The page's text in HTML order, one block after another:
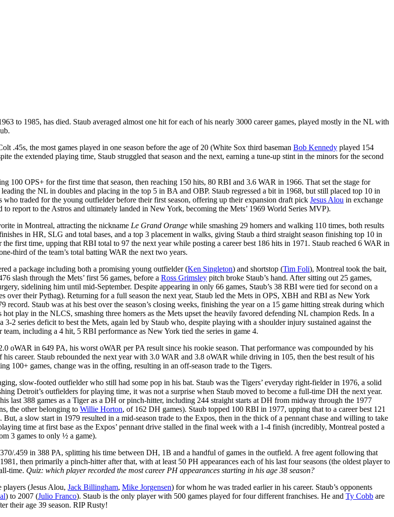
to 1985, has died. Staub averaged almost one hit for each of his nearly 3000 career games, played mostly in the NL with
.45s, the most games played in one season before the age of 20 (White Sox third baseman Bob Kennedy played 154
the extended playing time, Staub struggled that season and the next, earning a tune-up stint in the minors for the second
100 OPS+ for the first time that season, then reaching 150 hits, 80 RBI and 3.6 WAR in 1966. That set the stage for
the NL in doubles and placing in the top 5 in BA and OBP. Staub regressed a bit in 1968, but still placed top 10 in
traded for the young outfielder before their first season, offering up their expansion draft pick Jesus Alou in exchange
to report to the Astros and ultimately landed in New York, becoming the Mets’ 1969 World Series MVP).
in Montreal, attracting the nickname Le Grand Orange while smashing 29 homers and walking 110 times, both results
in HR, SLG and total bases, and a top 3 placement in walks, giving Staub a third straight season finishing top 10 in
first time, upping that RBI total to 97 the next year while posting a career best 186 hits in 1971. Staub reached 6 WAR in
third of the team’s total batting WAR the next two years.
a package including both a promising young outfielder (Ken Singleton) and shortstop (Tim Foli), Montreal took the bait,
slash through the Mets’ first 56 games, before a Ross Grimsley pitch broke Staub’s hand. After sitting out 25 games,
sidelining him until mid-September. Despite appearing in only 66 games, Staub’s 38 RBI were tied for second on a
over their Pythag). Returning for a full season the next year, Staub led the Mets in OPS, XBH and RBI as New York
Staub was at his best over the season’s closing weeks, finishing the year on a 15 game hitting streak during which
play in the NLCS, smashing three homers as the Mets upset the heavily favored defending NL champion Reds. In a
2 series deficit to best the Mets, again led by Staub who, despite playing with a shoulder injury sustained against the
including a 4 hit, 5 RBI performance as New York tied the series in game 4.
oWAR in 649 PA, his worst oWAR per PA result since his rookie season. That performance was compounded by his
career. Staub rebounded the next year with 3.0 WAR and 3.8 oWAR while driving in 105, then the best result of his
100+ games, change was in the offing, resulting in an off-season trade to the Tigers.
slow-footed outfielder who still had some pop in his bat. Staub was the Tigers’ everyday right-fielder in 1976, a solid
Detroit’s outfielders for playing time, it was not a surprise when Staub moved to become a full-time DH the next year.
last 388 games as a Tiger as a DH or pinch-hitter, including 244 straight starts at DH from midway through the 1977
the other belonging to Willie Horton, of 162 DH games). Staub topped 100 RBI in 1977, upping that to a career best 121
a slow start in 1979 resulted in a mid-season trade to the Expos, then in the thick of a pennant chase and willing to take
time at first base as the Expos’ pennant drive stalled in the final week with a 1-4 finish (incredibly, Montreal posted a
3 games to only ½ a game).
.459 in 388 PA, splitting his time between DH, 1B and a handful of games in the outfield. A free agent following that
then primarily a pinch-hitter after that, with at least 50 PH appearances each of his last four seasons (the oldest player to
time. Quiz: which player recorded the most career PH appearances starting in his age 38 season?
players (Jesus Alou, Jack Billingham, Mike Jorgensen) for whom he was traded earlier in his career. Staub’s opponents
) to 2007 (Julio Franco). Staub is the only player with 500 games played for four different franchises. He and Ty Cobb are
their age 39 season. RIP Rusty!